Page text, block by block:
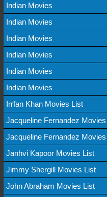
Indian Movies
Indian Movies
Indian Movies
Indian Movies
Indian Movies
Indian Movies
Irrfan Khan Movies List
Jacqueline Fernandez Movies
Jacqueline Fernandez Movies
Janhvi Kapoor Movies List
Jimmy Shergill Movies List
John Abraham Movies List